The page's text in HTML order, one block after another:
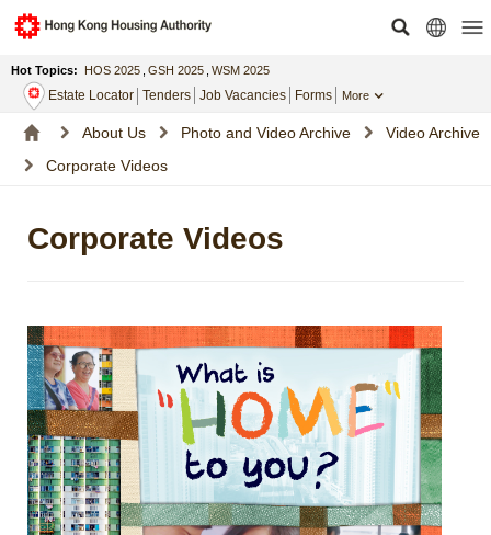
Hot Topics: HOS 2025 GSH 2025 WSM 2025
Estate Locator Tenders Job Vacancies Forms More
About Us Photo and Video Archive
Video Archive
Corporate Videos
Corporate Videos